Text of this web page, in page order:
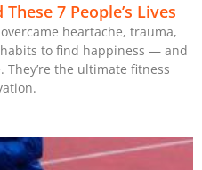
7 People’s Lives
heartache, trauma,
to find happiness — and
the ultimate fitness